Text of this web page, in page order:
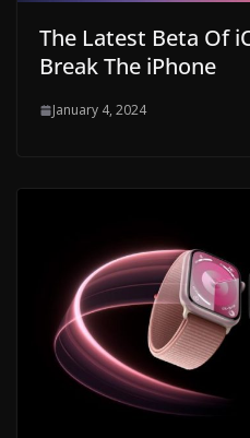
The Latest Beta Of
Break The iPhone
January 4, 2024